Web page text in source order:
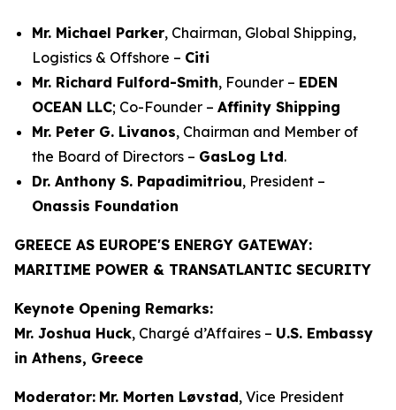
Mr. Michael Parker, Chairman, Global Shipping,
Logistics & Offshore – Citi
Mr. Richard Fulford-Smith, Founder – EDEN
OCEAN LLC; Co-Founder – Affinity Shipping
Mr. Peter G. Livanos, Chairman and Member of
the Board of Directors – GasLog Ltd.
Dr. Anthony S. Papadimitriou, President –
Onassis Foundation
GREECE AS EUROPE'S ENERGY GATEWAY:
MARITIME POWER & TRANSATLANTIC SECURITY
Keynote Opening Remarks:
Mr. Joshua Huck, Chargé d’Affaires – U.S. Embassy
in Athens, Greece
Moderator: Mr. Morten Løvstad, Vice President